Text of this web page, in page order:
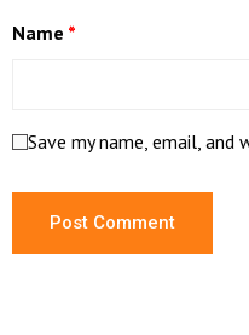
Name *
Save my name, email,